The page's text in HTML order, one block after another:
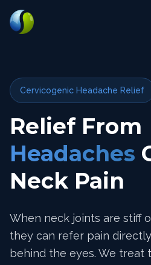
Cervicogenic Headache Relief
Relief From
Headaches
Neck Pain
When neck joints are stiff
they can refer pain
behind the eyes. We treat